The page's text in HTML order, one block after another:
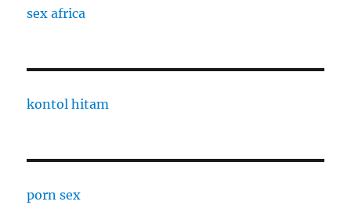
sex africa
kontol hitam
porn sex